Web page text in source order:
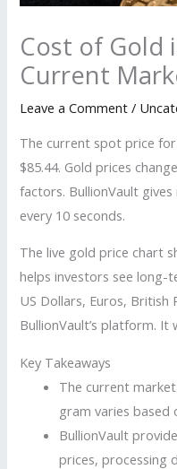
Cost of Gold
Current
Leave a Comment /
The current spot price
$85.44. Gold prices
factors. BullionVault
every 10 seconds.
The live gold price chart
helps investors see long-
US Dollars, Euros, British
BullionVault’s platform. It
Key Takeaways
The current
gram varies based
BullionVault
prices, processing